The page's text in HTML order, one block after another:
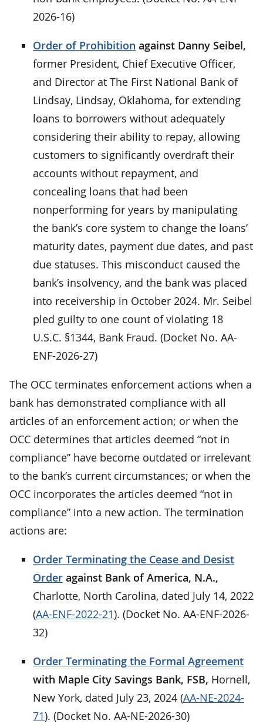
2026-16)
Order of Prohibition against Danny Seibel,
former President, Chief Executive Officer,
and Director at The First National Bank of
Lindsay, Lindsay, Oklahoma, for extending
loans to borrowers without adequately
considering their ability to repay, allowing
customers to significantly overdraft their
accounts without repayment, and
concealing loans that had been
nonperforming for years by manipulating
the bank’s core system to change the loans’
maturity dates, payment due dates, and past
due statuses. This misconduct caused the
bank’s insolvency, and the bank was placed
into receivership in October 2024. Mr. Seibel
pled guilty to one count of violating 18
U.S.C. §1344, Bank Fraud. (Docket No. AA-
ENF-2026-27)
The OCC terminates enforcement actions when a
bank has demonstrated compliance with all
articles of an enforcement action; or when the
OCC determines that articles deemed “not in
compliance” have become outdated or irrelevant
to the bank’s current circumstances; or when the
OCC incorporates the articles deemed “not in
compliance” into a new action. The termination
actions are:
Order Terminating the Cease and Desist
Order against Bank of America, N.A.,
Charlotte, North Carolina, dated July 14, 2022
(AA-ENF-2022-21). (Docket No. AA-ENF-2026-
32)
Order Terminating the Formal Agreement
with Maple City Savings Bank, FSB, Hornell,
New York, dated July 23, 2024 (AA-NE-2024-
71). (Docket No. AA-NE-2026-30)